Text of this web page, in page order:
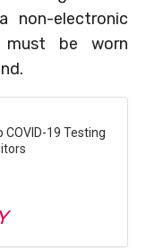
electronic
must be worn
COVID-19 Testing